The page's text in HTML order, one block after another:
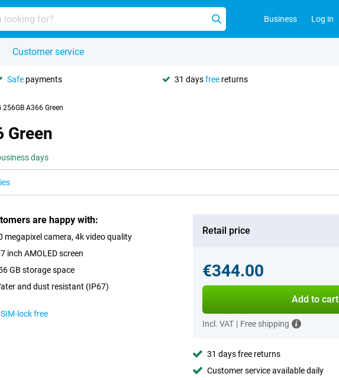
Business Log in
Customer service
Safe payments 31 daysfree returns
A366 Green
Green
days
are happy with:
megapixel camera, 4k video quality
inch AMOLED screen
GB storage space
and dust resistant (IP67)
SIM-lock free
Retail price
€344.00
Add to cart
Incl. VAT | Free shipping
31 days free returns
Customer service available daily